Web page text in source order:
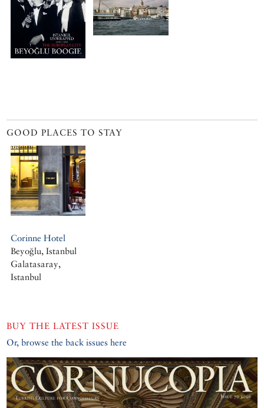
GOOD PLACES TO STAY
Corinne Hotel
Beyoğlu, Istanbul
Galatasaray,
Istanbul
BUY THE LATEST ISSUE
Or, browse the back issues here